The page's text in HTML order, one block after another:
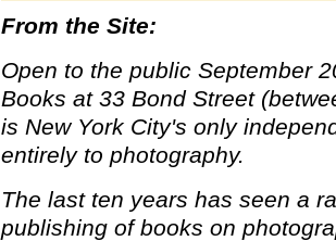
From the Site:
Open to the public September
Books at 33 Bond Street
is New York City's only
entirely to photography.
The last ten years has seen a
publishing of books on